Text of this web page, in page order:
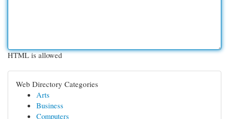
HTML is allowed
Web Directory Categories
Arts
Business
Computers